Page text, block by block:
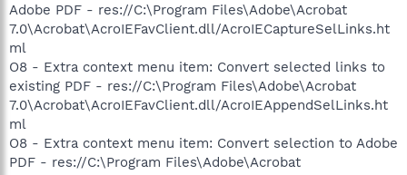
Adobe PDF - res://C:\Program Files\Adobe\Acrobat
7.0\Acrobat\AcroIEFavClient.dll/AcroIECaptureSelLinks.ht
ml
O8 - Extra context menu item: Convert selected links to
existing PDF - res://C:\Program Files\Adobe\Acrobat
7.0\Acrobat\AcroIEFavClient.dll/AcroIEAppendSelLinks.ht
ml
O8 - Extra context menu item: Convert selection to Adobe
PDF - res://C:\Program Files\Adobe\Acrobat